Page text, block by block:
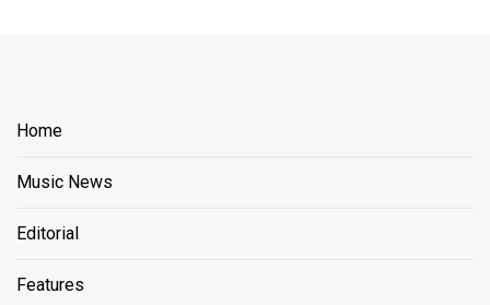
Home
Music News
Editorial
Features